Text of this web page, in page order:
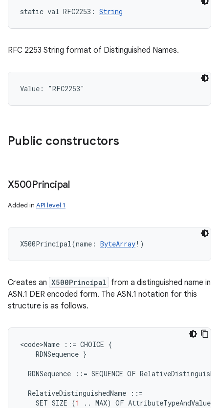
static val RFC2253 : String
RFC 2253 String format of Distinguished Names.
Value: "RFC2253"
Public constructors
X500Principal
Added in API level 1
X500Principal(name : ByteArray! )
Creates an X500Principal from a distinguished name in
ASN.1 DER encoded form. The ASN.1 notation for this
structure is as follows.
<code>Name ::= CHOICE {
RDNSequence }
RDNSequence ::= SEQUENCE OF
RelativeDistinguishedName
::=
SET SIZE (1 .. MAX) OF AttributeTypeAndValue